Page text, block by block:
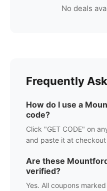
No deals
Frequently
How do I use a
code?
Click "GET CODE" on
and paste it at checkout
Are these
verified?
Yes. All coupons